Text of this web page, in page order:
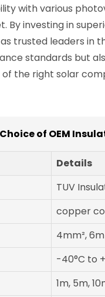
with various
By investing in
trusted leaders in
standards but
the right solar
of OEM
Details
TUV
copper
4mm²,
-40°C to
1m, 5m,